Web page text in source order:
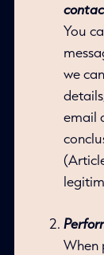
You
we
email
When